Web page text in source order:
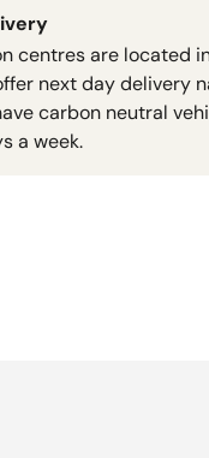
centres are located
next day delivery
carbon neutral
a week.